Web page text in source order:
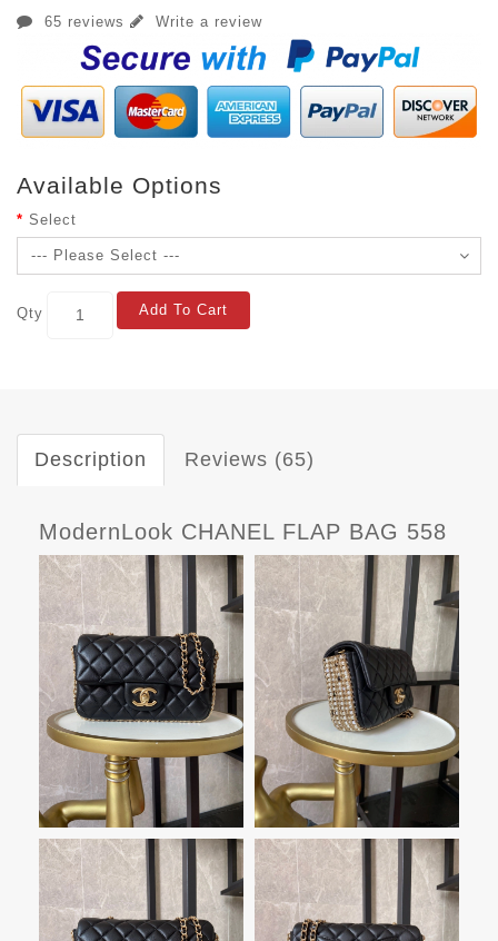
65 reviews Write a review
Available Options
Select
Qty Add To Cart
Description Reviews (65)
ModernLook CHANEL FLAP BAG 558